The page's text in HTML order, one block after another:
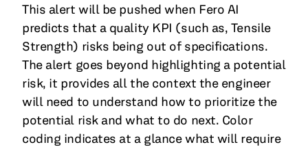
This alert will be pushed when Fero AI
predicts that a quality KPI (such as, Tensile
Strength) risks being out of specifications.
The alert goes beyond highlighting a potential
risk, it provides all the context the engineer
will need to understand how to prioritize the
potential risk and what to do next. Color
coding indicates at a glance what will require